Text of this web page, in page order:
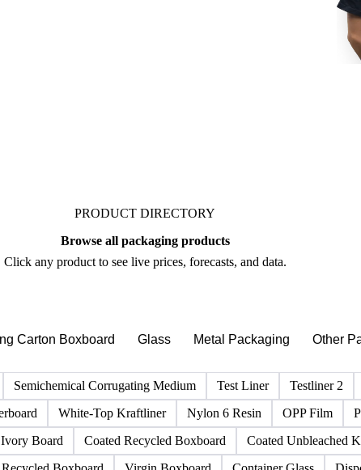
Click any product to see live prices, forecasts, and data.
Carton Boxboard Glass Metal Packaging Other
Semichemical Corrugating Medium Test Liner Testliner 2